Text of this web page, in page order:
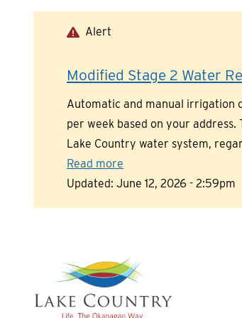
Alert
Modified Stage 2 Water
Automatic and manual irrigation
per week based on your
Lake Country water system,
Read more
Updated:June 12, 2026 - 2:59pm